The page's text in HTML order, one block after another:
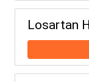
Losartan